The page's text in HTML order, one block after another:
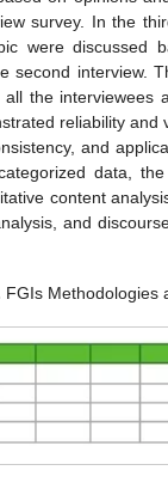
survey. In the
were discussed
second interview.
the interviewees
reliability and
and
data,
content
and
FGIs Methodologies